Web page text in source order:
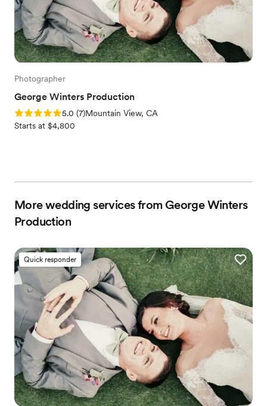
Photographer
George Winters Production
Rating: 5.0 (7 reviews)
5.0 (7)Mountain View, CA
Starts at $4,800
More wedding services from George Winters
Production
Quick responder